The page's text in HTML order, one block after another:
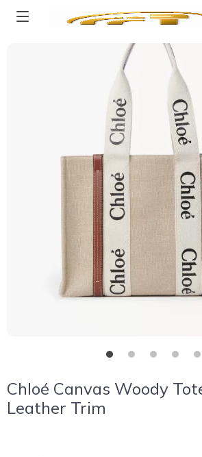
Chloé Canvas Woody
Leather Trim